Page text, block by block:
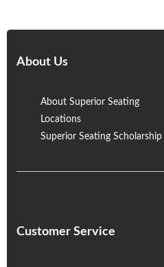
About Us
About Superior Seating
Locations
Superior Seating Scholarship
Customer Service